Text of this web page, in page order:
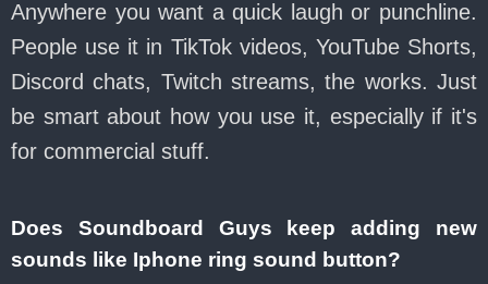
Anywhere you want a quick laugh or punchline.
People use it in TikTok videos, YouTube Shorts,
Discord chats, Twitch streams, the works. Just
be smart about how you use it, especially if it's
for commercial stuff.
Does Soundboard Guys keep adding new
sounds like Iphone ring sound button?